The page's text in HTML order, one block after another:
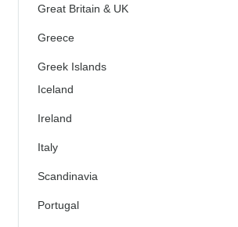
Great Britain & UK
Greece
Greek Islands
Iceland
Ireland
Italy
Scandinavia
Portugal